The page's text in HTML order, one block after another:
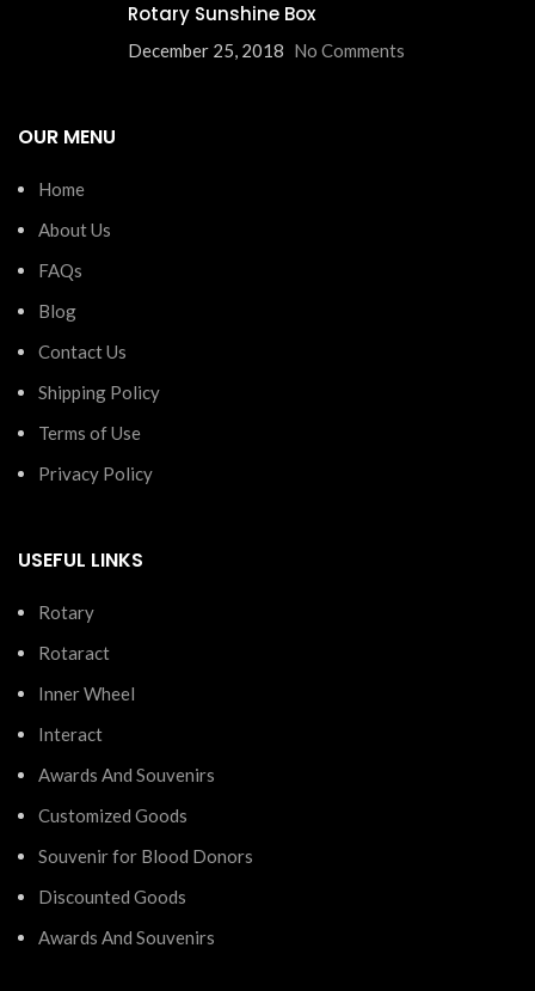
Rotary Sunshine Box
December 25, 2018 No Comments
OUR MENU
Home
About Us
FAQs
Blog
Contact Us
Shipping Policy
Terms of Use
Privacy Policy
USEFUL LINKS
Rotary
Rotaract
Inner Wheel
Interact
Awards And Souvenirs
Customized Goods
Souvenir for Blood Donors
Discounted Goods
Awards And Souvenirs